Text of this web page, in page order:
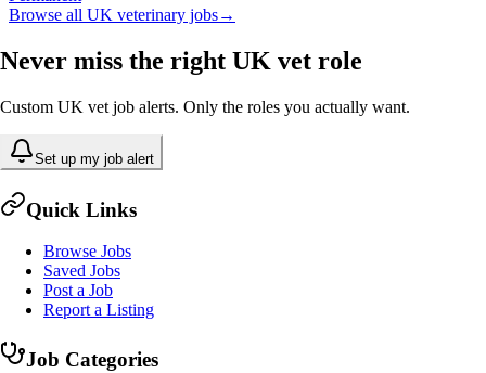
Browse all UK veterinary jobs→
Never miss the right UK vet role
Custom UK vet job alerts. Only the roles you actually want.
Set up my job alert
Quick Links
Browse Jobs
Saved Jobs
Post a Job
Report a Listing
Job Categories